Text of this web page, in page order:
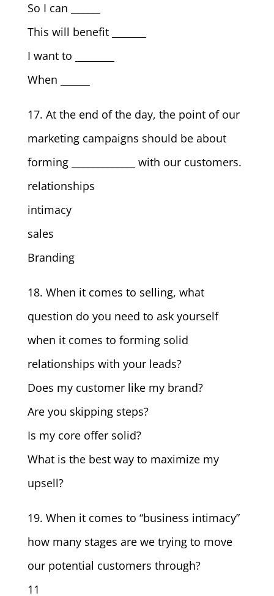
So I can ______
This will benefit _______
I want to ________
When ______
17. At the end of the day, the point of our
marketing campaigns should be about
forming _____________ with our customers.
relationships
intimacy
sales
Branding
18. When it comes to selling, what
question do you need to ask yourself
when it comes to forming solid
relationships with your leads?
Does my customer like my brand?
Are you skipping steps?
Is my core offer solid?
What is the best way to maximize my
upsell?
19. When it comes to “business intimacy”
how many stages are we trying to move
our potential customers through?
11